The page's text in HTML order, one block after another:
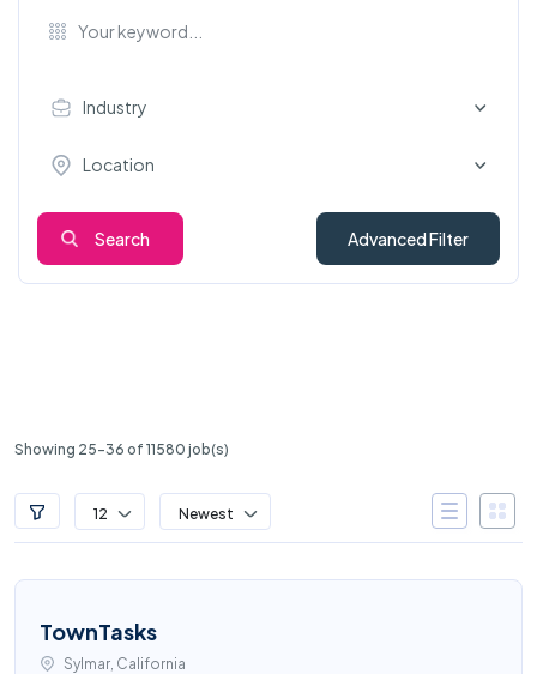
Industry
Location
Search Advanced Filter
Showing 25-36 of 11580 job(s)
12 Newest
TownTasks
Sylmar, California